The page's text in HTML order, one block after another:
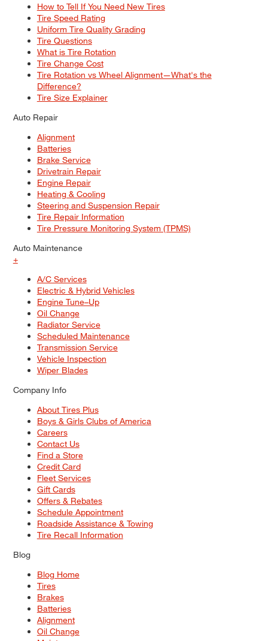
How to Tell If You Need New Tires
Tire Speed Rating
Uniform Tire Quality Grading
Tire Questions
What is Tire Rotation
Tire Change Cost
Tire Rotation vs Wheel Alignment—What's the
Difference?
Tire Size Explainer
Auto Repair
Alignment
Batteries
Brake Service
Drivetrain Repair
Engine Repair
Heating & Cooling
Steering and Suspension Repair
Tire Repair Information
Tire Pressure Monitoring System (TPMS)
Auto Maintenance
+
A/C Services
Electric & Hybrid Vehicles
Engine Tune–Up
Oil Change
Radiator Service
Scheduled Maintenance
Transmission Service
Vehicle Inspection
Wiper Blades
Company Info
About Tires Plus
Boys & Girls Clubs of America
Careers
Contact Us
Find a Store
Credit Card
Fleet Services
Gift Cards
Offers & Rebates
Schedule Appointment
Roadside Assistance & Towing
Tire Recall Information
Blog
Blog Home
Tires
Brakes
Batteries
Alignment
Oil Change